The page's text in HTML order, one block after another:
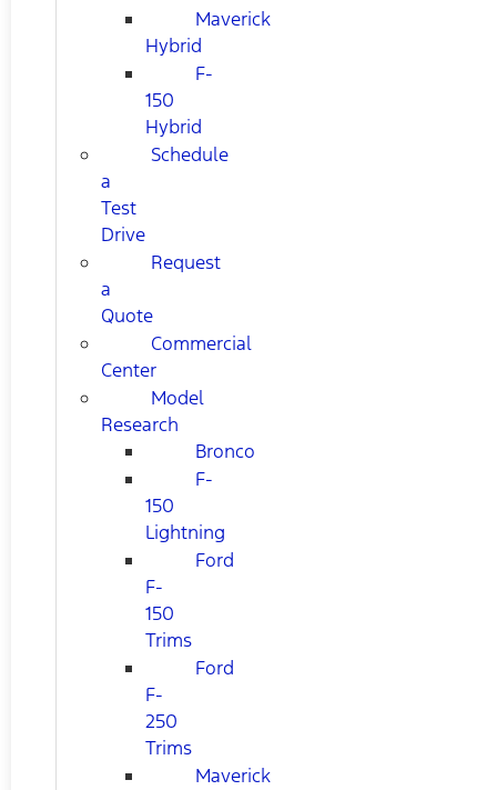
Maverick
Hybrid
F-
150
Hybrid
Schedule
a
Test
Drive
Request
a
Quote
Commercial
Center
Model
Research
Bronco
F-
150
Lightning
Ford
F-
150
Trims
Ford
F-
250
Trims
Maverick